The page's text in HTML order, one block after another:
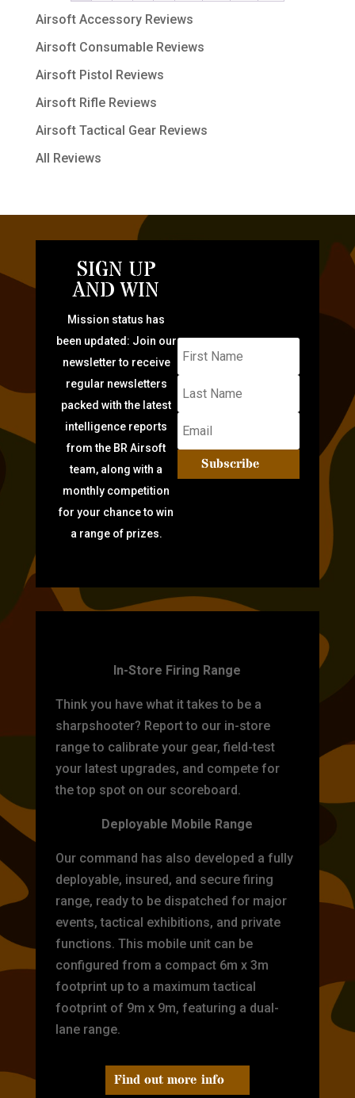
Airsoft Accessory Reviews
Airsoft Consumable Reviews
Airsoft Pistol Reviews
Airsoft Rifle Reviews
Airsoft Tactical Gear Reviews
All Reviews
SIGN UP
AND WIN
Mission status has
been updated: Join our
newsletter to receive
regular newsletters
packed with the latest
intelligence reports
from the BR Airsoft
team, along with a
monthly competition
for your chance to win
a range of prizes.
Subscribe
In-Store Firing Range
Think you have what it takes to be a
sharpshooter? Report to our in-store
range to calibrate your gear, field-test
your latest upgrades, and compete for
the top spot on our scoreboard.
Deployable Mobile Range
Our command has also developed a fully
deployable, insured, and secure firing
range, ready to be dispatched for major
events, tactical exhibitions, and private
functions. This mobile unit can be
configured from a compact 6m x 3m
footprint up to a maximum tactical
footprint of 9m x 9m, featuring a dual-
lane range.
Find out more info